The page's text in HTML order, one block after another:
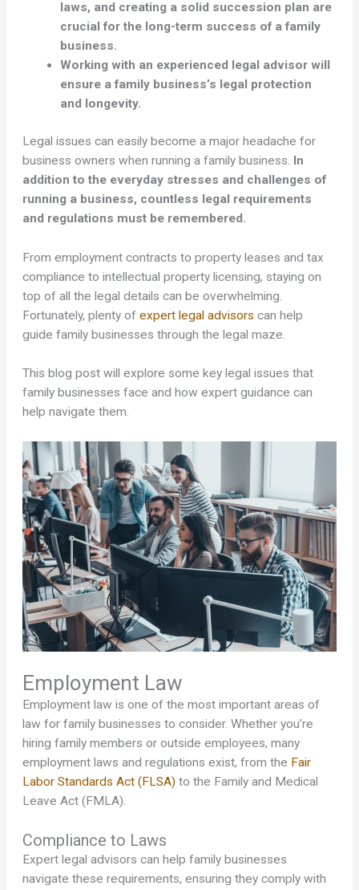
laws, and creating a solid succession plan are
crucial for the long-term success of a family
business.
Working with an experienced legal advisor will
ensure a family business’s legal protection
and longevity.
Legal issues can easily become a major headache for
business owners when running a family business. In
addition to the everyday stresses and challenges of
running a business, countless legal requirements
and regulations must be remembered.
From employment contracts to property leases and tax
compliance to intellectual property licensing, staying on
top of all the legal details can be overwhelming.
Fortunately, plenty ofexpert legal advisors can help
guide family businesses through the legal maze.
This blog post will explore some key legal issues that
family businesses face and how expert guidance can
help navigate them.
Employment Law
Employment law is one of the most important areas of
law for family businesses to consider. Whether you’re
hiring family members or outside employees, many
employment laws and regulations exist, from the Fair
Labor Standards Act (FLSA) to the Family and Medical
Leave Act (FMLA).
Compliance to Laws
Expert legal advisors can help family businesses
navigate these requirements, ensuring they comply with